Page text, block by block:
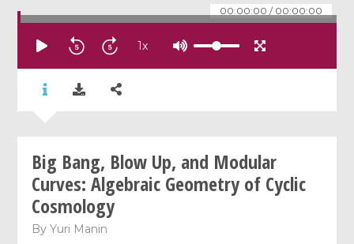
00:00:00 / 00:00:00
1x
Big Bang, Blow Up, and Modular
Curves: Algebraic Geometry of Cyclic
Cosmology
ByYuri Manin